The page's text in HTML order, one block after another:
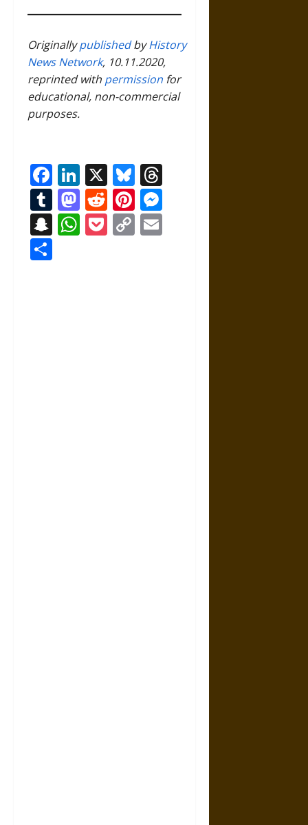
OriginallypublishedbyHistory
News Network, 10.11.2020,
reprinted with permission for
educational, non-commercial
purposes.
Facebook
LinkedIn
X Bluesky
Tumblr
Mastodon
RedditPinterest
Snapchat
WhatsApp
Pocket
Copy